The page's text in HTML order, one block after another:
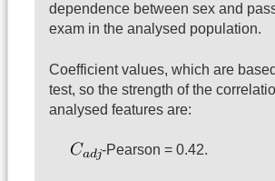
dependence between sex and
exam in the analysed population.
Coefficient values, which are
test, so the strength of the
analysed features are:
-Pearson = 0.42.